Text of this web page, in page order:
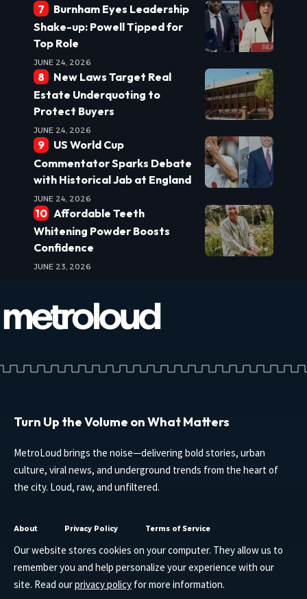
Burnham Eyes Leadership
Shake-up: Powell Tipped for
Top Role
JUNE 24, 2026
New Laws Target Real
Estate Underquoting to
Protect Buyers
JUNE 24, 2026
US World Cup
Commentator Sparks Debate
with Historical Jab at England
JUNE 24, 2026
Affordable Teeth
Whitening Powder Boosts
Confidence
JUNE 23, 2026
Turn Up the Volume on What Matters
MetroLoud brings the noise—delivering bold stories, urban
culture, viral news, and underground trends from the heart of
the city. Loud, raw, and unfiltered.
About Privacy Policy Terms of Service
Our website stores cookies on your computer. They allow us to
remember you and help personalize your experience with our
site. Read ourprivacy policy for more information.